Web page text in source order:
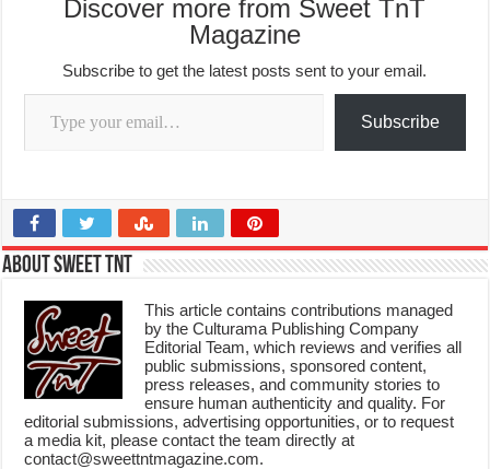
Discover more from Sweet TnT
Magazine
Subscribe to get the latest posts sent to your email.
Type your email…
Subscribe
About Sweet TnT
This article contains contributions managed
by the Culturama Publishing Company
Editorial Team, which reviews and verifies all
public submissions, sponsored content,
press releases, and community stories to
ensure human authenticity and quality. For
editorial submissions, advertising opportunities, or to request
a media kit, please contact the team directly at
contact@sweettntmagazine.com.